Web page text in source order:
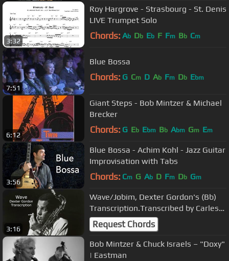
3:32
Roy Hargrove - Strasbourg - St. Denis
LIVE Trumpet Solo
Chords: Ab Db Eb F Fm Bb Cm
7:51
Blue Bossa
Chords: G Cm D Ab Fm Db Ebm
6:12
Giant Steps - Bob Mintzer & Michael
Brecker
Chords: G Eb Ebm Bb Abm Gm Em
3:56
Blue Bossa - Achim Kohl - Jazz Guitar
Improvisation with Tabs
Chords: Cm G Ab D Fm Db Gm
3:16
Wave/Jobim, Dexter Gordon's (Bb)
Transcription.Transcribed by Carles
Margarit
Request Chords
Bob Mintzer & Chuck Israels – "Doxy"
| Eastman